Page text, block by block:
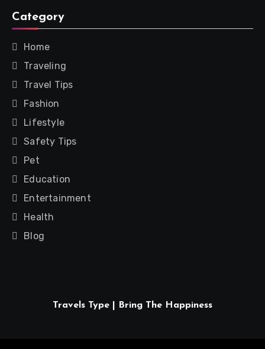
Category
Home
Traveling
Travel Tips
Fashion
Lifestyle
Safety Tips
Pet
Education
Entertainment
Health
Blog
Travels Type | Bring The Happiness